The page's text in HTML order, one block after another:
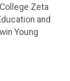
Zeta
and
Young